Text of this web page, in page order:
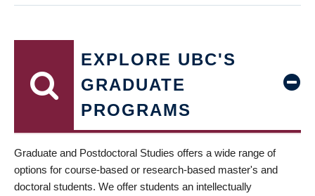
EXPLORE UBC'S
GRADUATE
PROGRAMS
Graduate and Postdoctoral Studies offers a wide range of
options for course-based or research-based master's and
doctoral students. We offer students an intellectually